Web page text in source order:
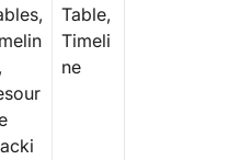
Table,
Timeli
ne